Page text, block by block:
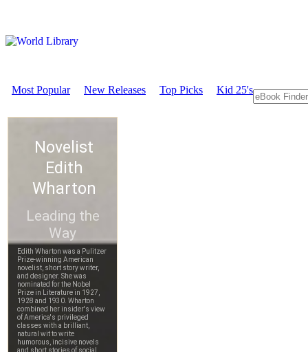
Most Popular New Releases Top Picks Kid 25's